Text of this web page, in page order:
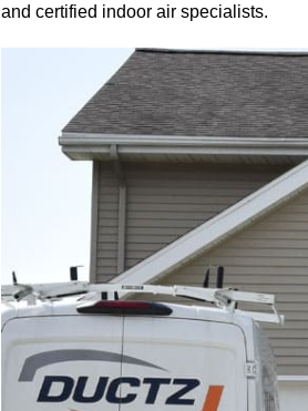
and certified indoor air specialists.